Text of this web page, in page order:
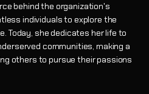
behind the organization's
individuals to explore the
Today, she dedicates her life to
communities, making a
others to pursue their passions